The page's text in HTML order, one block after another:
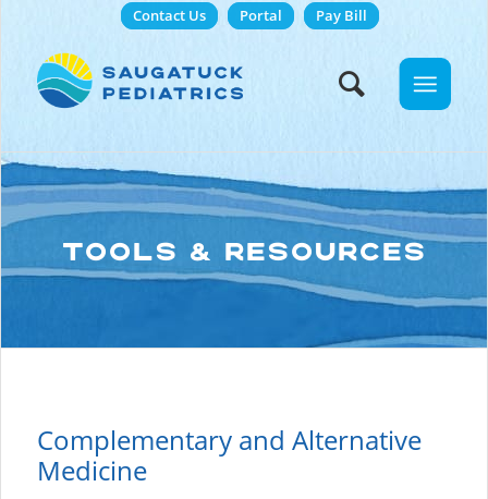
Contact Us Portal Pay Bill
TOOLS & RESOURCES
Complementary and Alternative
Medicine